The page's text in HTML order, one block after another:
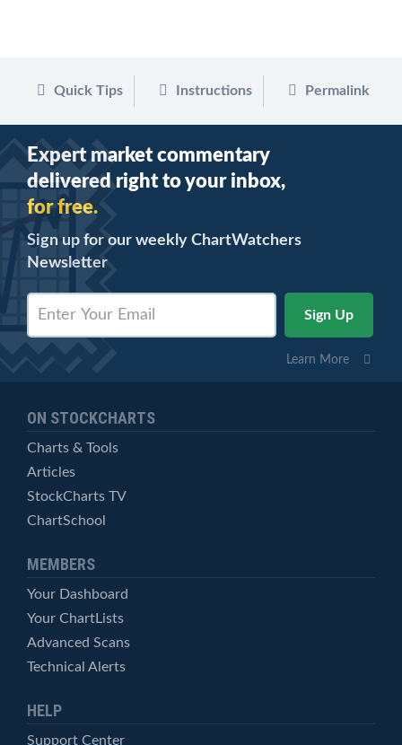
Quick Tips Instructions Permalink
Expert market commentary
delivered right to your inbox,
for free.
Sign up for our weekly ChartWatchers
Newsletter
Learn More
ON STOCKCHARTS
Charts & Tools
Articles
StockCharts TV
ChartSchool
MEMBERS
Your Dashboard
Your ChartLists
Advanced Scans
Technical Alerts
HELP
Support Center